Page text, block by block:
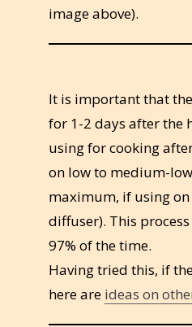
image above).
It is important that
for 1-2 days after the
using for cooking
on low to medium-
maximum, if using
diffuser). This
97% of the time.
Having tried this, if
here are ideas on